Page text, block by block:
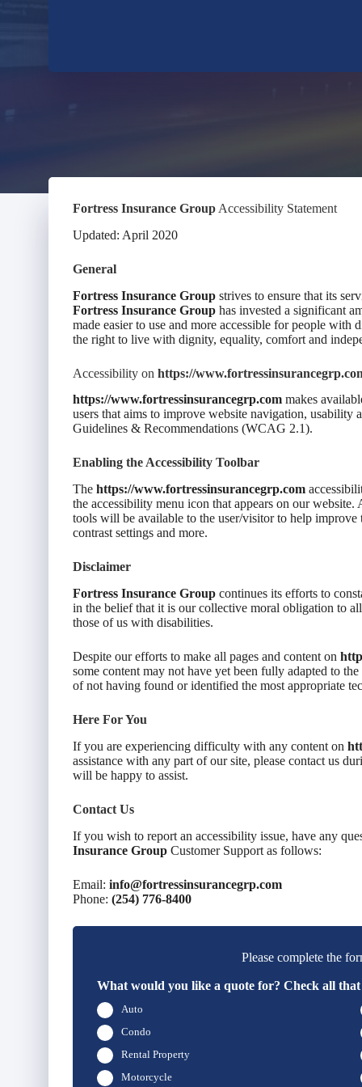
Fortress Insurance Group Accessibility Statement
Updated: April 2020
General
Fortress Insurance Group strives to ensure that its
Fortress Insurance Group has invested a significant
made easier to use and more accessible for people
the right to live with dignity, equality, comfort and
Accessibility on https://
https://www.fortressinsurancegrp.com makes
users that aims to improve website navigation,
Guidelines & Recommendations (WCAG 2.1).
Enabling the Accessibility Toolbar
The https://www.fortressinsurancegrp.com
the accessibility menu icon that appears on our
tools will be available to the user/visitor to help
contrast settings and more.
Disclaimer
Fortress Insurance Group continues its efforts to
in the belief that it is our collective moral obligation to
those of us with disabilities.
Despite our efforts to make all pages and content on
some content may not have yet been fully adapted to
of not having found or identified the most appropriate
Here For You
If you are experiencing difficulty with any content on
assistance with any part of our site, please contact us
will be happy to assist.
Contact Us
If you wish to report an accessibility issue, have any
Insurance Group Customer Support as follows:
Email: info@fortressinsurancegrp.com
Phone: (254) 776-8400
Please complete the
What would you like a quote for? Check all
Auto
Condo
Rental Property
Motorcycle